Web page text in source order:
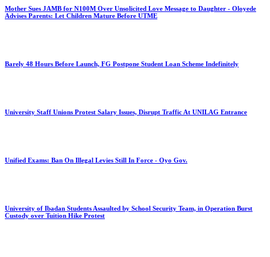
Mother Sues JAMB for N100M Over Unsolicited Love Message to Daughter - Oloyede
Advises Parents: Let Children Mature Before UTME
Barely 48 Hours Before Launch, FG Postpone Student Loan Scheme Indefinitely
University Staff Unions Protest Salary Issues, Disrupt Traffic At UNILAG Entrance
Unified Exams: Ban On Illegal Levies Still In Force - Oyo Gov.
University of Ibadan Students Assaulted by School Security Team, in Operation Burst
Custody over Tuition Hike Protest